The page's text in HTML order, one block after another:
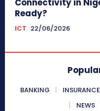
Connectivity in
Ready?
ICT 22/06/2026
BANKING INSURANCE
NEWS